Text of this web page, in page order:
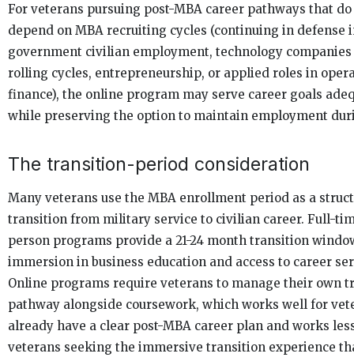
For veterans pursuing post-MBA career pathways that
depend on MBA recruiting cycles (continuing in defense
government civilian employment, technology
rolling cycles, entrepreneurship, or applied roles in
finance), the online program may serve career goals
while preserving the option to maintain employment
The transition-period consideration
Many veterans use the MBA enrollment period as a
transition from military service to civilian career. Full-
person programs provide a 21-24 month transition
immersion in business education and access to career
Online programs require veterans to manage their own
pathway alongside coursework, which works well for
already have a clear post-MBA career plan and works
veterans seeking the immersive transition experience